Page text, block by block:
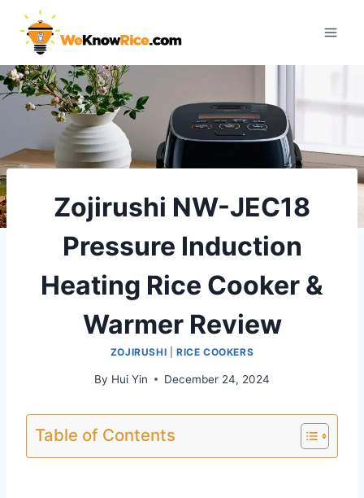
content
Zojirushi NW-JEC18
Pressure Induction
Heating Rice Cooker &
Warmer Review
ZOJIRUSHI RICE COOKERS
By Hui Yin December 24, 2024
Table of Contents